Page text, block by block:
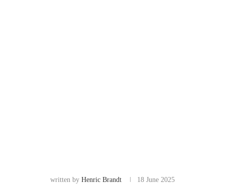
written by Henric Brandt 18 June 2025